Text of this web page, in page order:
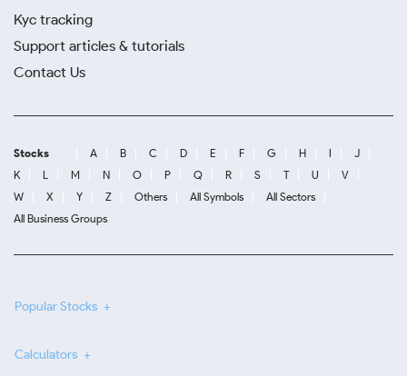
Kyc tracking
Support articles & tutorials
Contact Us
Stocks A B C D E F G H I
J
K
L M N O P Q R S T U
V
W
X Y Z Others All Symbols
All Sectors
All Business Groups
Popular Stocks
Calculators